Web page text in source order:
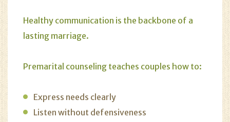
Healthy communication is the backbone of a
lasting marriage.
Premarital counseling teaches couples how to:
Express needs clearly
Listen without defensiveness